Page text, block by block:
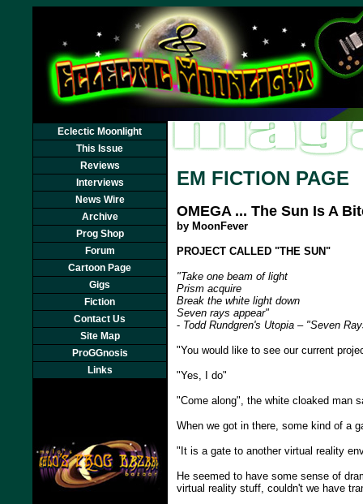
Eclectic Moonlight
This Issue
Reviews
Interviews
News Wire
Archive
Prog Shop
Forum
Cartoon Page
Gigs
Fiction
Contact Us
Site Map
ProGGnosis
Links
EM FICTION PAGE
OMEGA ... The Sun Is A
by MoonFever
PROJECT CALLED "THE SUN"
"Take one beam of light
Prism acquire
Break the white light down
Seven rays appear"
- Todd Rundgren's Utopia – "Seven
"You would like to see our current
"Yes, I do"
"Come along", the white cloaked man
When we got in there, some kind of a
"It is a gate to another virtual reality
He seemed to have some sense of
virtual reality stuff, couldn't we have